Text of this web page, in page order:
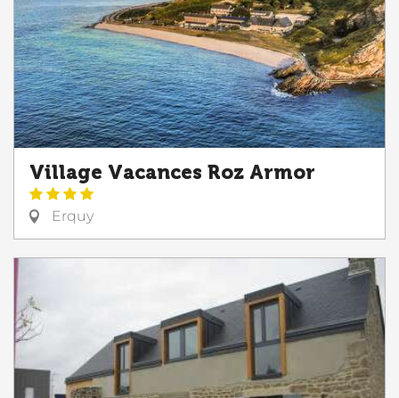
Village Vacances Roz Armor
Erquy